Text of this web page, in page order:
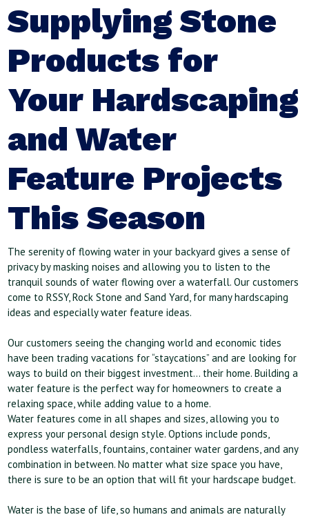
Supplying Stone
Products for
Your Hardscaping
and Water
Feature Projects
This Season
The serenity of flowing water in your backyard gives a sense of
privacy by masking noises and allowing you to listen to the
tranquil sounds of water flowing over a waterfall. Our customers
come to RSSY, Rock Stone and Sand Yard, for many hardscaping
ideas and especially water feature ideas.
Our customers seeing the changing world and economic tides
have been trading vacations for “staycations” and are looking for
ways to build on their biggest investment… their home. Building a
water feature is the perfect way for homeowners to create a
relaxing space, while adding value to a home.
Water features come in all shapes and sizes, allowing you to
express your personal design style. Options include ponds,
pondless waterfalls, fountains, container water gardens, and any
combination in between. No matter what size space you have,
there is sure to be an option that will fit your hardscape budget.
Water is the base of life, so humans and animals are naturally